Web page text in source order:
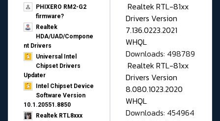
PHIXERO RM2-G2
firmware?
Realtek
HDA/UAD/Compone
nt Drivers
Universal Intel
Chipset Drivers
Updater​
Intel Chipset Device
Software Version
10.1.20551.8850
Realtek RTL8xxx
Realtek RTL-81xx
Drivers Version
7.136.0223.2021
WHQL
Downloads: 498789
Realtek RTL-81xx
Drivers Version
8.080.1023.2020
WHQL
Downloads: 454964